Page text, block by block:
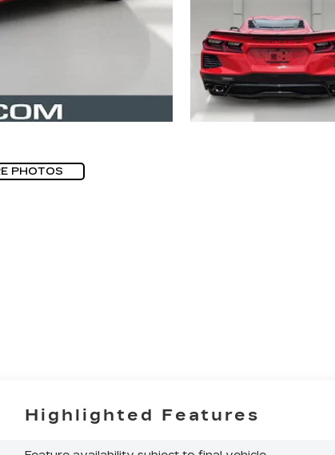
PHOTOS
Highlighted Features